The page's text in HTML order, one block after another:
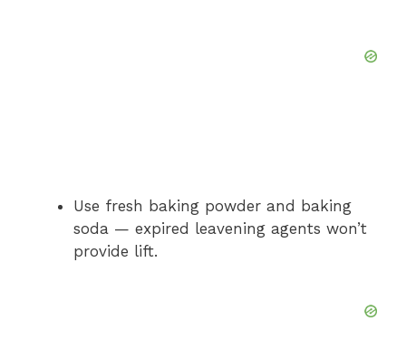
Use fresh baking powder and baking
soda — expired leavening agents won’t
provide lift.